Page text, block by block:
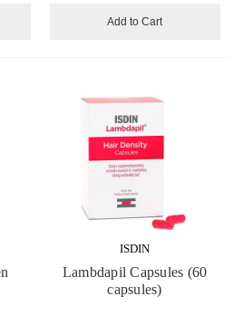
Add to Cart
ISDIN
Lambdapil Capsules (60
capsules)